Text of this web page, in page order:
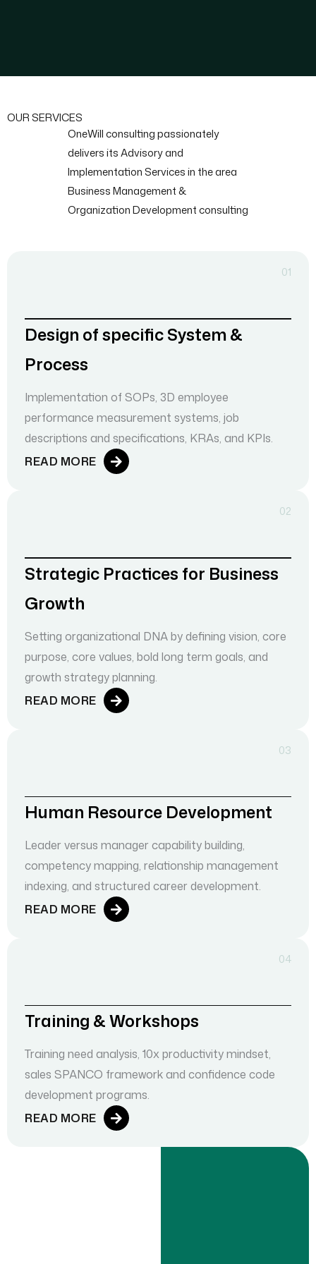
OUR SERVICES
OneWill consulting passionately
delivers its Advisory and
Implementation Services in the area
Business Management &
Organization Development consulting
Design of specific System &
Process
Implementation of SOPs, 3D employee
performance measurement systems, job
descriptions and specifications, KRAs, and KPIs.
01
READ MORE
Strategic Practices for Business
Growth
Setting organizational DNA by defining vision, core
purpose, core values, bold long term goals, and
growth strategy planning.
02
READ MORE
Human Resource Development
Leader versus manager capability building,
competency mapping, relationship management
indexing, and structured career development.
03
READ MORE
Training & Workshops
Training need analysis, 10x productivity mindset,
sales SPANCO framework and confidence code
development programs.
04
READ MORE